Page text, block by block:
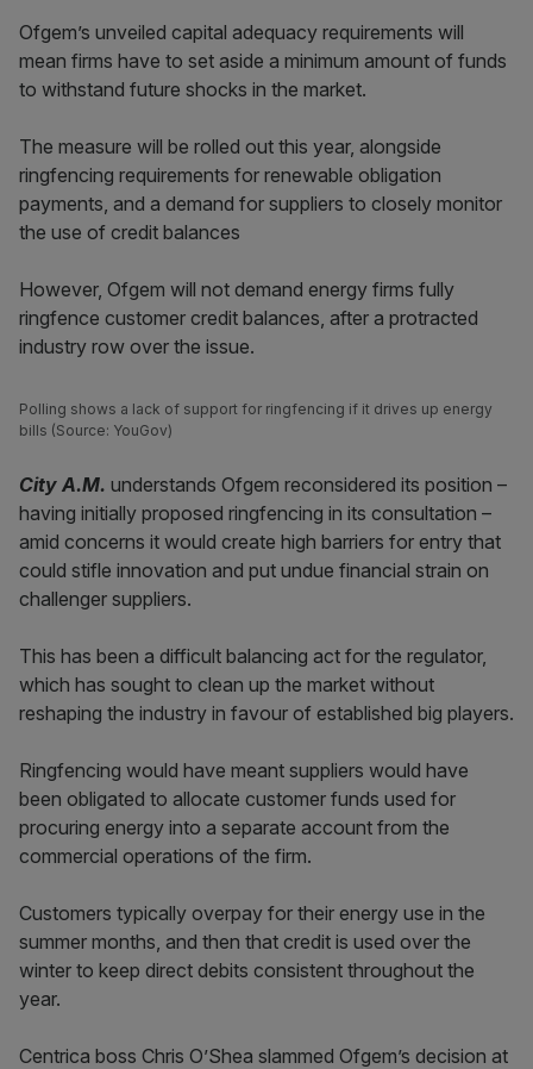
Ofgem’s unveiled capital adequacy requirements will
mean firms have to set aside a minimum amount of funds
to withstand future shocks in the market.
The measure will be rolled out this year, alongside
ringfencing requirements for renewable obligation
payments, and a demand for suppliers to closely monitor
the use of credit balances
However, Ofgem will not demand energy firms fully
ringfence customer credit balances, after a protracted
industry row over the issue.
Polling shows a lack of support for ringfencing if it drives up energy
bills (Source: YouGov)
City A.M. understands Ofgem reconsidered its position –
having initially proposed ringfencing in its consultation –
amid concerns it would create high barriers for entry that
could stifle innovation and put undue financial strain on
challenger suppliers.
This has been a difficult balancing act for the regulator,
which has sought to clean up the market without
reshaping the industry in favour of established big players.
Ringfencing would have meant suppliers would have
been obligated to allocate customer funds used for
procuring energy into a separate account from the
commercial operations of the firm.
Customers typically overpay for their energy use in the
summer months, and then that credit is used over the
winter to keep direct debits consistent throughout the
year.
Centrica boss Chris O’Shea slammed Ofgem’s decision at